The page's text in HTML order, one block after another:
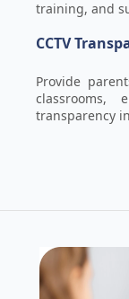
training, and
CCTV
Provide
classrooms,
transparency